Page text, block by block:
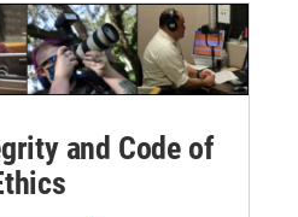
and Code of